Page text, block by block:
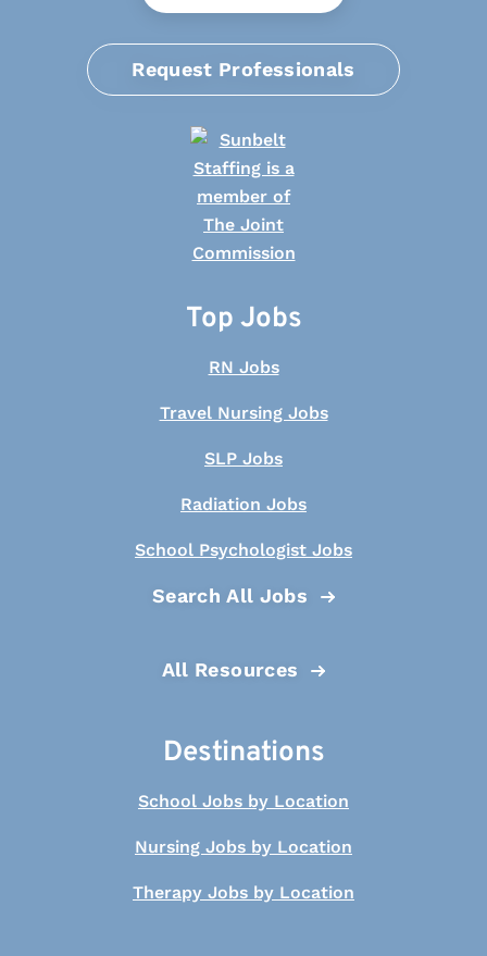
Request Professionals
Top Jobs
RN Jobs
Travel Nursing Jobs
SLP Jobs
Radiation Jobs
School Psychologist Jobs
Search All Jobs
All Resources
Destinations
School Jobs by Location
Nursing Jobs by Location
Therapy Jobs by Location